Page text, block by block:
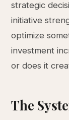
strategic
initiative
optimize
investment
or does it
The